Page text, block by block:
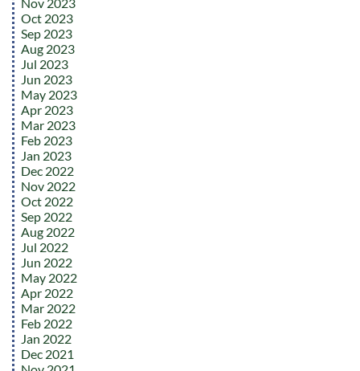
Oct 2023
Sep 2023
Aug 2023
Jul 2023
Jun 2023
May 2023
Apr 2023
Mar 2023
Feb 2023
Jan 2023
Dec 2022
Nov 2022
Oct 2022
Sep 2022
Aug 2022
Jul 2022
Jun 2022
May 2022
Apr 2022
Mar 2022
Feb 2022
Jan 2022
Dec 2021